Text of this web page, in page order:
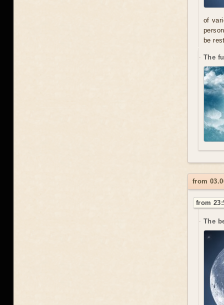
of
be
The
from
from
The